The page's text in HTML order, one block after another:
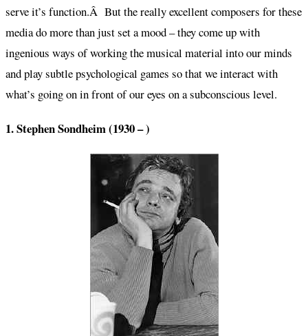
serve it’s function.Â But the really excellent composers for these
media do more than just set a mood – they come up with
ingenious ways of working the musical material into our minds
and play subtle psychological games so that we interact with
what’s going on in front of our eyes on a subconscious level.
1. Stephen Sondheim (1930 – )